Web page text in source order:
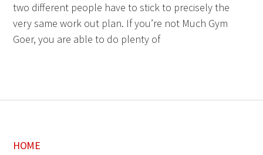
two different people have to stick to precisely the
very same work out plan. If you’re not Much Gym
Goer, you are able to do plenty of
HOME